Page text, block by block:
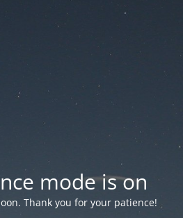
mode is on
Thank you for your patience!